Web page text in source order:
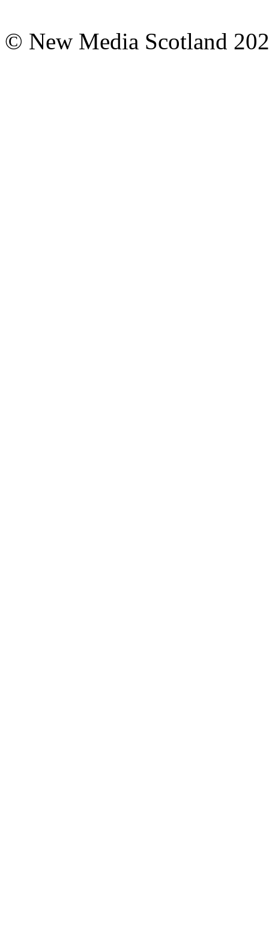
© New Media Scotland